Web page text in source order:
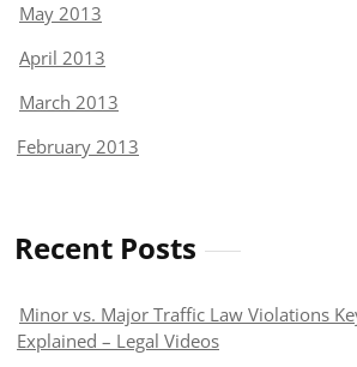
May 2013
April 2013
March 2013
February 2013
Recent Posts
Minor vs. Major Traffic Law Violations
Explained – Legal Videos